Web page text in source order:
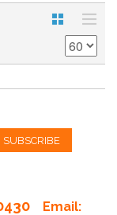
SUBSCRIBE
Email: